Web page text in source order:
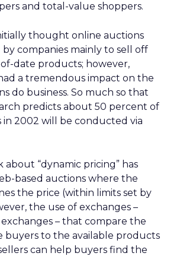
and total-value shoppers.
thought online auctions
companies mainly to sell off
date products; however,
a tremendous impact on the
do business. So much so that
predicts about 50 percent of
in 2002 will be conducted via
about “dynamic pricing” has
based auctions where the
the price (within limits set by
the use of exchanges –
– that compare the
buyers to the available products
can help buyers find the